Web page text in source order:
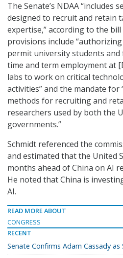
The Senate’s NDAA “includes
designed to recruit and retain
expertise,” according to the bill
provisions include
permit university students
time and term employment at
labs to work on critical
activities” and the mandate for
methods for recruiting and
researchers used by both the
governments.”
Schmidt referenced the
and estimated that the United
months ahead of China on AI
He noted that China is
AI.
READ MORE ABOUT
CONGRESS
RECENT
Senate Confirms Adam Cassady as